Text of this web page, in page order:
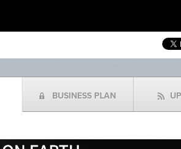
( BUSINESS PLAN f